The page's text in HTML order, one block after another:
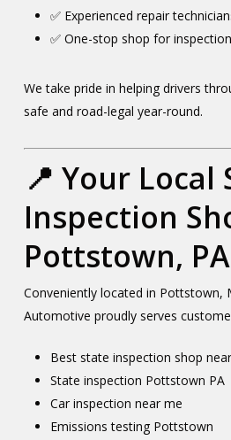
✅ Experienced repair
✅ One-stop shop for
We take pride in helping drivers
safe and road-legal year-round.
📍 Your Local
Inspection
Pottstown, PA
Conveniently located in Pottstown,
Automotive proudly serves
Best state inspection shop
State inspection Pottstown PA
Car inspection near me
Emissions testing Pottstown